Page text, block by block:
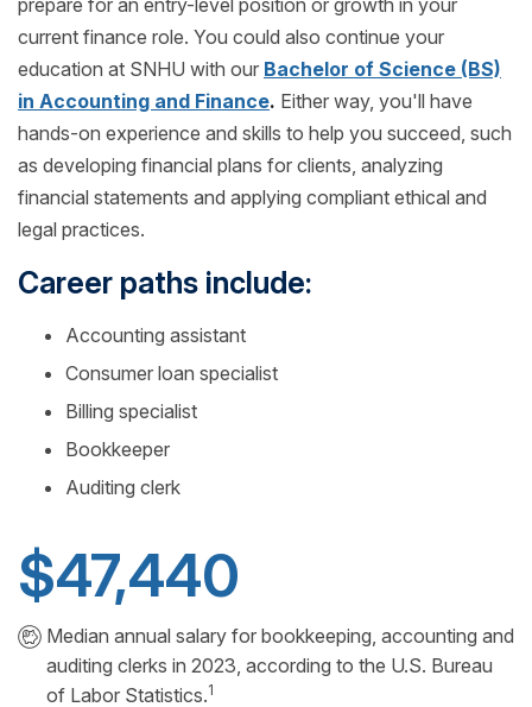
prepare for an entry-level position or growth in your
current finance role. You could also continue your
education at SNHU with our Bachelor of Science (BS)
in Accounting and Finance. Either way, you'll have
hands-on experience and skills to help you succeed, such
as developing financial plans for clients, analyzing
financial statements and applying compliant ethical and
legal practices.
Career paths include:
Accounting assistant
Consumer loan specialist
Billing specialist
Bookkeeper
Auditing clerk
$47,440
Median annual salary for bookkeeping, accounting and
auditing clerks in 2023, according to the U.S. Bureau
of Labor Statistics.1